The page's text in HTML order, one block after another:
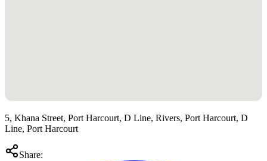
5, Khana Street, Port Harcourt, D Line, Rivers, Port Harcourt, D
Line, Port Harcourt
Share: